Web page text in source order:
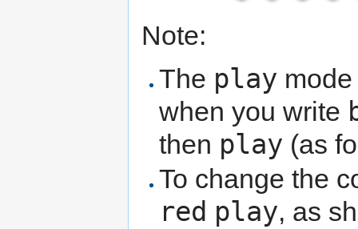
Note:
The play
when you write
then play (as
To change the
red play, as